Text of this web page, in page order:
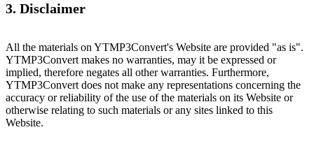
3. Disclaimer
All the materials on YTMP3Convert's Website are provided "as is".
YTMP3Convert makes no warranties, may it be expressed or
implied, therefore negates all other warranties. Furthermore,
YTMP3Convert does not make any representations concerning the
accuracy or reliability of the use of the materials on its Website or
otherwise relating to such materials or any sites linked to this
Website.